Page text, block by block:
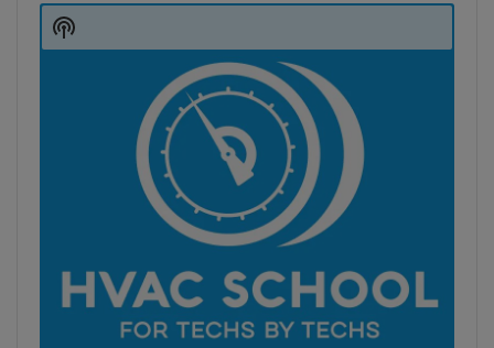
Player
Show
Podcast